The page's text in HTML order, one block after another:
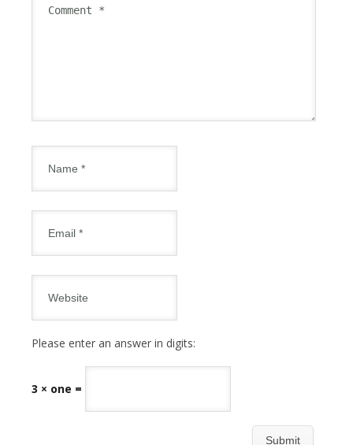
Please enter an answer in digits:
3 × one =